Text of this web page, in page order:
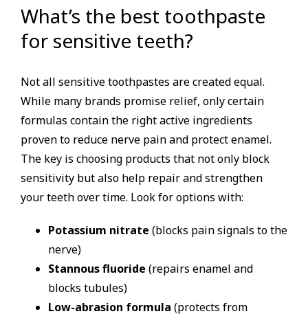
What’s the best toothpaste
for sensitive teeth?
Not all sensitive toothpastes are created equal.
While many brands promise relief, only certain
formulas contain the right active ingredients
proven to reduce nerve pain and protect enamel.
The key is choosing products that not only block
sensitivity but also help repair and strengthen
your teeth over time. Look for options with:
Potassium nitrate (blocks pain signals to the
nerve)
Stannous fluoride (repairs enamel and
blocks tubules)
Low-abrasion formula (protects from